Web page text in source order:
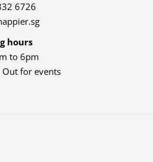
6726
hours
to 6pm
Out for events